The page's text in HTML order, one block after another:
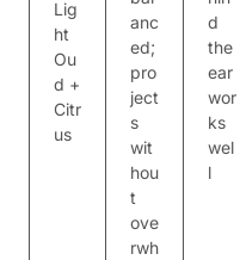
Lig
ht
Ou
d +
Citr
us
anc
ed;
pro
ject
s
wit
hou
t
ove
rwh
d
the
ear
wor
ks
wel
l